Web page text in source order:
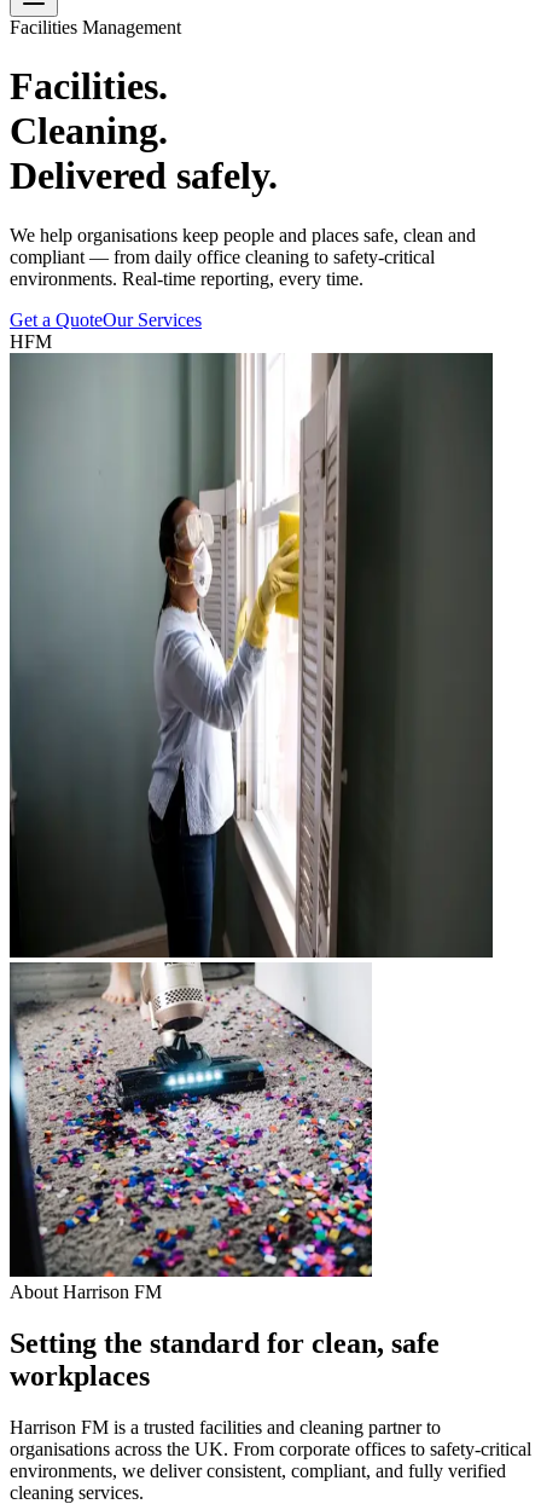
Facilities Management
Facilities.
Cleaning.
Delivered safely.
We help organisations keep people and places safe, clean and
compliant — from daily office cleaning to safety-critical
environments. Real-time reporting, every time.
Get a QuoteOur Services
HFM
About Harrison FM
Setting the standard for clean, safe
workplaces
Harrison FM is a trusted facilities and cleaning partner to
organisations across the UK. From corporate offices to safety-critical
environments, we deliver consistent, compliant, and fully verified
cleaning services.